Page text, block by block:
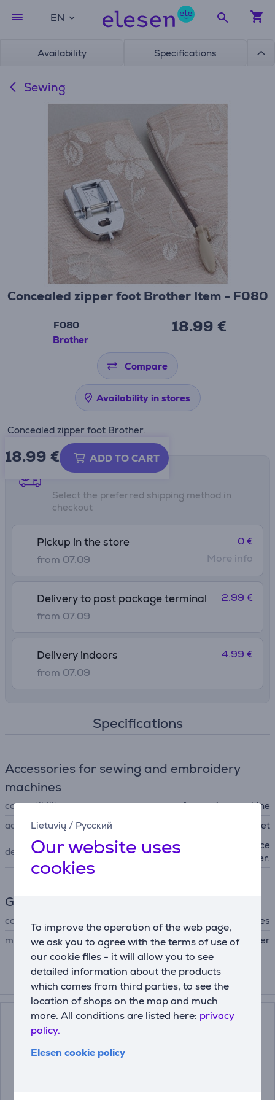
Lietuvių / Русский
Our website uses
cookies
To improve the operation of the web page,
we ask you to agree with the terms of use of
our cookie files - it will allow you to see
detailed information about the products
which comes from third parties, to see the
location of shops on the map and much
more. All conditions are listed here: privacy
policy.
Elesen cookie policy
EN
Availability Specifications
Sewing
Concealed zipper foot Brother Item - F080
F080
Brother
18.99 €
Compare
Availability in stores
Concealed zipper foot Brother.
18.99 € ADD TO CART
Shipping methods
Select the preferred shipping method in
checkout
Pickup in the store
from 07.09
0 €
More info
Delivery to post package terminal
from 07.09
2.99 €
Delivery indoors
from 07.09
4.99 €
Specifications
Accessories for sewing and embroidery
machines
compatibility
for sewing machine
accessory type
presser feet
description
For easy installation of conce
aled zipper.
General Parameter
compatible with
All Brother sewing machines
manufacturer
Brother
Compatible products